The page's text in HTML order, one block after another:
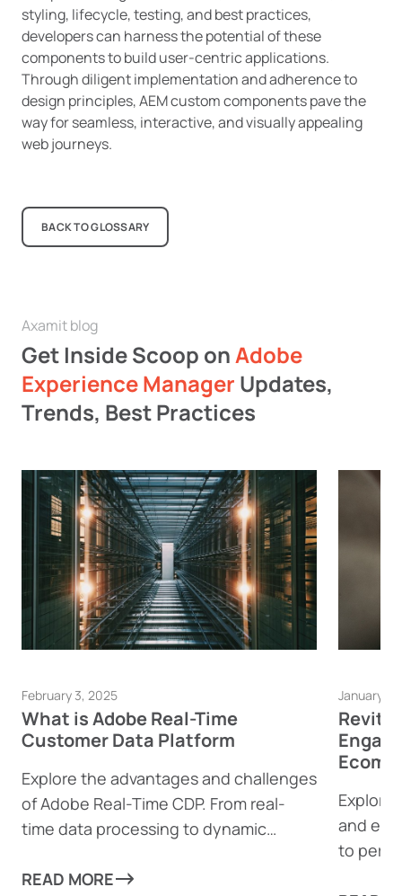
styling, lifecycle, testing, and best practices,
developers can harness the potential of these
components to build user-centric applications.
Through diligent implementation and adherence to
design principles, AEM custom components pave the
way for seamless, interactive, and visually appealing
web journeys.
BACK TO GLOSSARY
Axamit blog
Get Inside Scoop onAdobe
Experience Manager Updates,
Trends, Best Practices
February 3, 2025
What is Adobe Real-Time
Customer Data Platform
Explore the advantages and challenges
of Adobe Real-Time CDP. From real-
time data processing to dynamic
powerful tool can help businesses
READ MORE
January
Explore
and
to